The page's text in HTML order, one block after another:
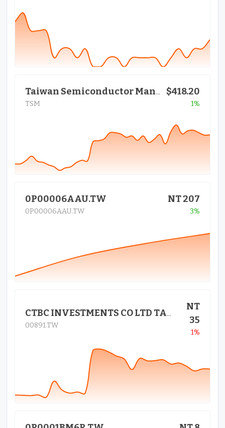
Taiwan Semiconductor Manufactur
TSM
$418.20
1%
0P00006AAU.TW
0P00006AAU.TW
NT 207
3%
CTBC INVESTMENTS CO LTD TAIWAN
00891.TW
NT
35
1%